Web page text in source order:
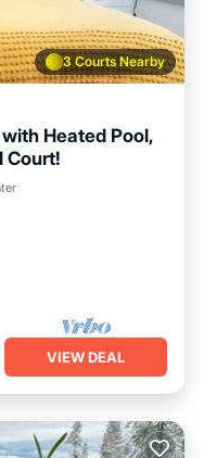
3 Courts Nearby
Heated Pool,
Court!
Pool
VIEW DEAL